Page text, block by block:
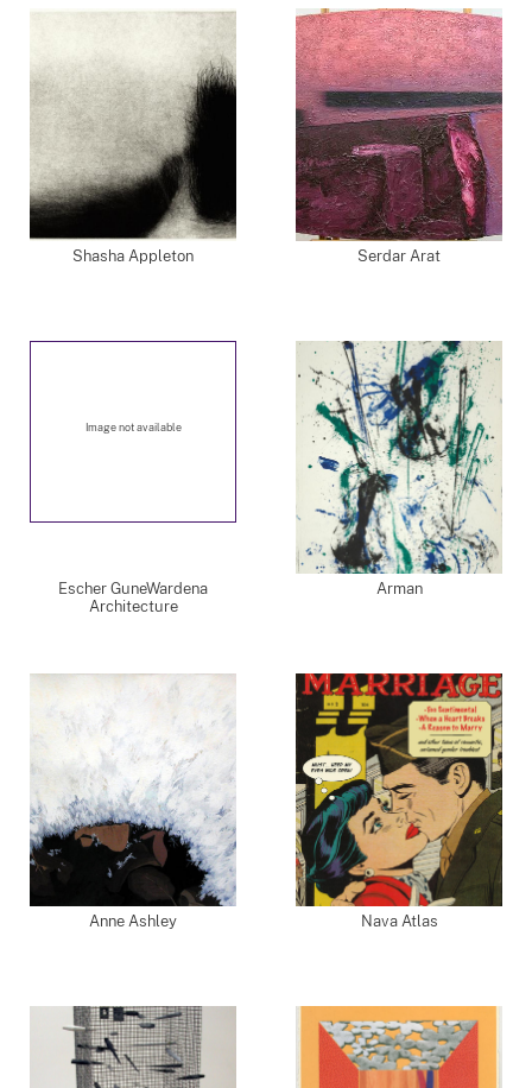
Shasha Appleton Serdar Arat
Image not available
Escher GuneWardena
Architecture
Arman
Anne Ashley Nava Atlas